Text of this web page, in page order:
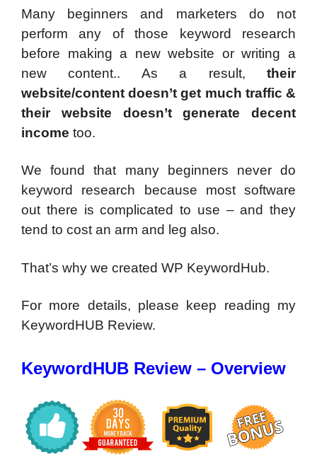
Many beginners and marketers do not
perform any of those keyword research
before making a new website or writing a
new content.. As a result, their
website/content doesn’t get much traffic &
their website doesn’t generate decent
income too.
We found that many beginners never do
keyword research because most software
out there is complicated to use – and they
tend to cost an arm and leg also.
That’s why we created WP KeywordHub.
For more details, please keep reading my
KeywordHUB Review.
KeywordHUB Review – Overview